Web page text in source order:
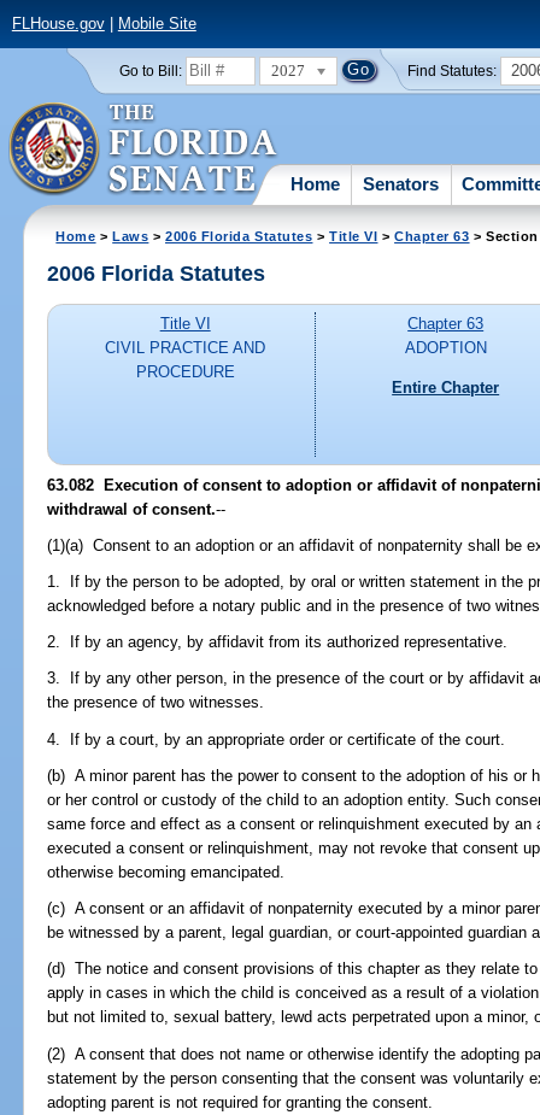
FLHouse.gov| Mobile Site
Go to Bill: 2027 Find Statutes:
Home Senators
Home >Laws >2006 Florida Statutes >Title VI >Chapter 63 > Section
2006 Florida Statutes
Title VI
CIVIL PRACTICE AND
PROCEDURE
Chapter 63
ADOPTION
Entire Chapter
63.082 Execution of consent to adoption or affidavit of
withdrawal of consent.--
(1)(a) Consent to an adoption or an affidavit of nonpaternity shall be
1. If by the person to be adopted, by oral or written statement in the
acknowledged before a notary public and in the presence of two
2. If by an agency, by affidavit from its authorized representative.
3. If by any other person, in the presence of the court or by affidavit
the presence of two witnesses.
4. If by a court, by an appropriate order or certificate of the court.
(b) A minor parent has the power to consent to the adoption of his or
or her control or custody of the child to an adoption entity. Such
same force and effect as a consent or relinquishment executed by an
executed a consent or relinquishment, may not revoke that consent
otherwise becoming emancipated.
(c) A consent or an affidavit of nonpaternity executed by a minor
be witnessed by a parent, legal guardian, or court-appointed guardian
(d) The notice and consent provisions of this chapter as they relate
apply in cases in which the child is conceived as a result of a
but not limited to, sexual battery, lewd acts perpetrated upon a minor,
(2) A consent that does not name or otherwise identify the adopting
statement by the person consenting that the consent was voluntarily
adopting parent is not required for granting the consent.